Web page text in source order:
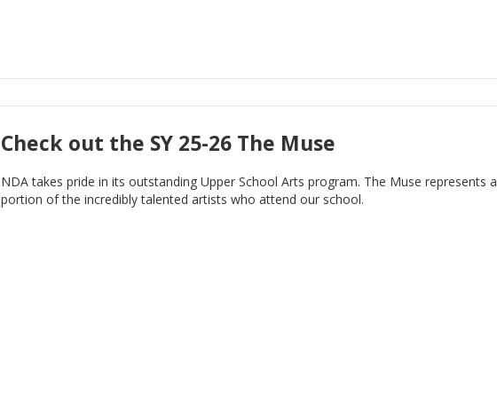
Check out the SY 25-26 The Muse
NDA takes pride in its outstanding Upper School Arts program. The Muse represents a
portion of the incredibly talented artists who attend our school.